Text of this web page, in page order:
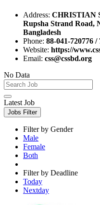
Address: CHRISTIAN
Rupsha Strand Road,
Bangladesh
Phone: 88-041-720776 /
Website: https://
Email: css@cssbd.org
No Data
Latest Job
Jobs Filter
Filter by Gender
Male
Female
Both
Filter by Deadline
Today
Nextday